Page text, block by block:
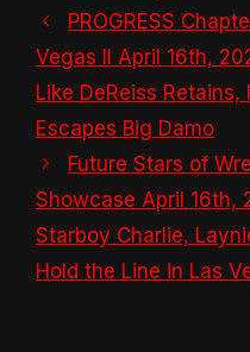
PROGRESS
Vegas II April 16th,
Like DeReiss
Escapes Big Damo
Future Stars of
Showcase April 16th,
Starboy Charlie,
Hold the Line in Las